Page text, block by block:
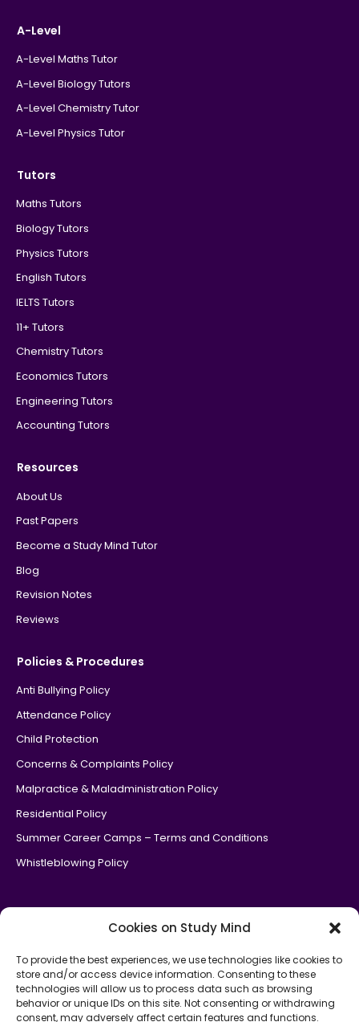
Cookies on Study Mind
To provide the best experiences, we use technologies like cookies to
store and/or access device information. Consenting to these
technologies will allow us to process data such as browsing
behavior or unique IDs on this site. Not consenting or withdrawing
consent, may adversely affect certain features and functions.
A-Level
A-Level Maths Tutor
A-Level Biology Tutors
A-Level Chemistry Tutor
A-Level Physics Tutor
Tutors
Maths Tutors
Biology Tutors
Physics Tutors
English Tutors
IELTS Tutors
11+ Tutors
Chemistry Tutors
Economics Tutors
Engineering Tutors
Accounting Tutors
Resources
About Us
Past Papers
Become a Study Mind Tutor
Blog
Revision Notes
Reviews
Policies & Procedures
Anti Bullying Policy
Attendance Policy
Child Protection
Concerns & Complaints Policy
Malpractice & Maladministration Policy
Residential Policy
Summer Career Camps – Terms and Conditions
Whistleblowing Policy
Study Mind is anofficial government Department of Education
partnerfor the National Tutoring Programme.